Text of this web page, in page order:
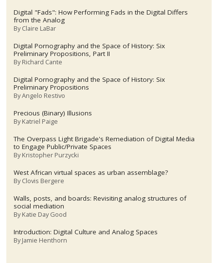
Digital "Fads": How Performing Fads in the Digital Differs
from the Analog
ByClaire LaBar
Digital Pornography and the Space of History: Six
Preliminary Propositions, Part II
ByRichard Cante
Digital Pornography and the Space of History: Six
Preliminary Propositions
ByAngelo Restivo
Precious (Binary) Illusions
ByKatriel Paige
The Overpass Light Brigade's Remediation of Digital Media
to Engage Public/Private Spaces
ByKristopher Purzycki
West African virtual spaces as urban assemblage?
ByClovis Bergere
Walls, posts, and boards: Revisiting analog structures of
social mediation
ByKatie Day Good
Introduction: Digital Culture and Analog Spaces
ByJamie Henthorn